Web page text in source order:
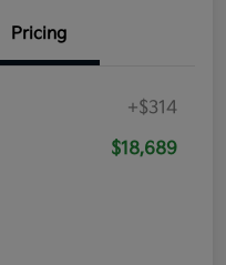
Pricing
+$314
$18,689